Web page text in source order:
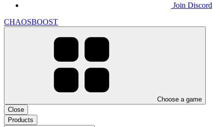
Join Discord
CHAOSBOOST
Choose a game
Close
Products